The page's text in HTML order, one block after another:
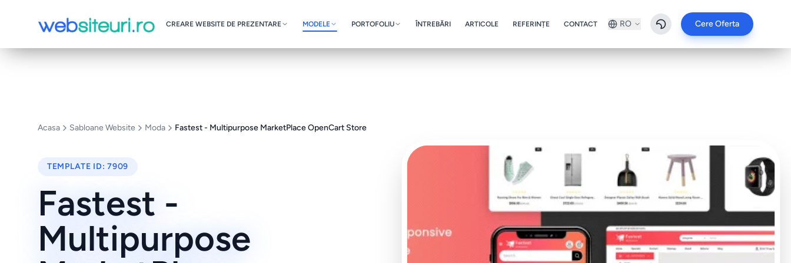
CREARE WEBSITE DE PREZENTARE MODELE PORTOFOLIU ÎNTREBĂRI ARTICOLE REFERINȚE CONTACT RO Cere Oferta
Acasa Sabloane Website Moda Fastest - Multipurpose MarketPlace OpenCart Store
TEMPLATE ID:7909
Fastest -
Multipurpose